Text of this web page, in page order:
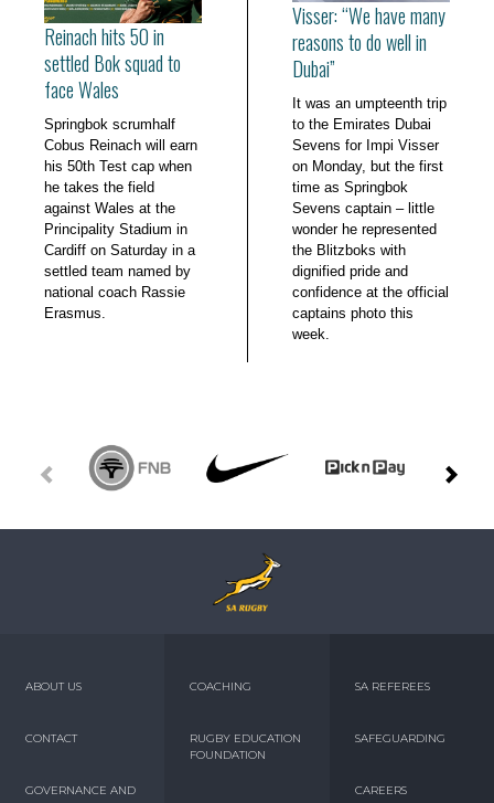
Reinach hits 50 in
settled Bok squad to
face Wales
Springbok scrumhalf
Cobus Reinach will earn
his 50th Test cap when
he takes the field
against Wales at the
Principality Stadium in
Cardiff on Saturday in a
settled team named by
national coach Rassie
Erasmus.
Visser: “We have many
reasons to do well in
Dubai”
It was an umpteenth trip
to the Emirates Dubai
Sevens for Impi Visser
on Monday, but the first
time as Springbok
Sevens captain – little
wonder he represented
the Blitzboks with
dignified pride and
confidence at the official
captains photo this
week.
ABOUT US
CONTACT
GOVERNANCE AND
COACHING
RUGBY EDUCATION
FOUNDATION
SA REFEREES
SAFEGUARDING
CAREERS